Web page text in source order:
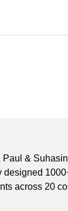
Paul &
designed
across 20